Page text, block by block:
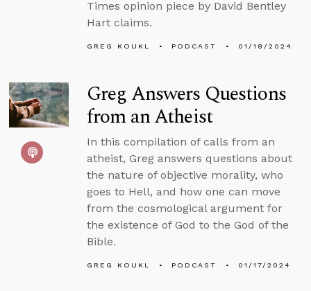
Times opinion piece by David Bentley
Hart claims.
GREG KOUKL PODCAST 01/18/2024
Greg Answers Questions
from an Atheist
In this compilation of calls from an
atheist, Greg answers questions about
the nature of objective morality, who
goes to Hell, and how one can move
from the cosmological argument for
the existence of God to the God of the
Bible.
GREG KOUKL PODCAST 01/17/2024